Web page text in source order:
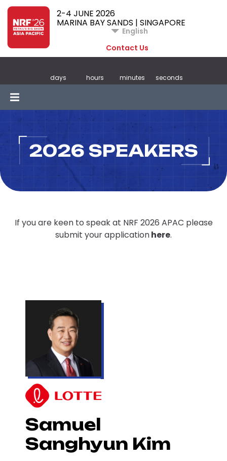
2-4 JUNE 2026
MARINA BAY SANDS | SINGAPORE
English
Contact Us
days hours minutes seconds
2026 SPEAKERS
If you are keen to speak at NRF 2026 APAC please
submit your applicationhere.
Samuel
Sanghyun Kim